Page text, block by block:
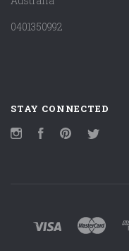
0401350992
STAY CONNECTED
InstagramFacebookPinterest